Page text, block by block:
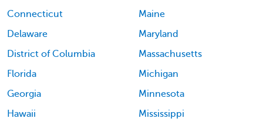
Connecticut
Delaware
District of Columbia
Florida
Georgia
Hawaii
Maine
Maryland
Massachusetts
Michigan
Minnesota
Mississippi